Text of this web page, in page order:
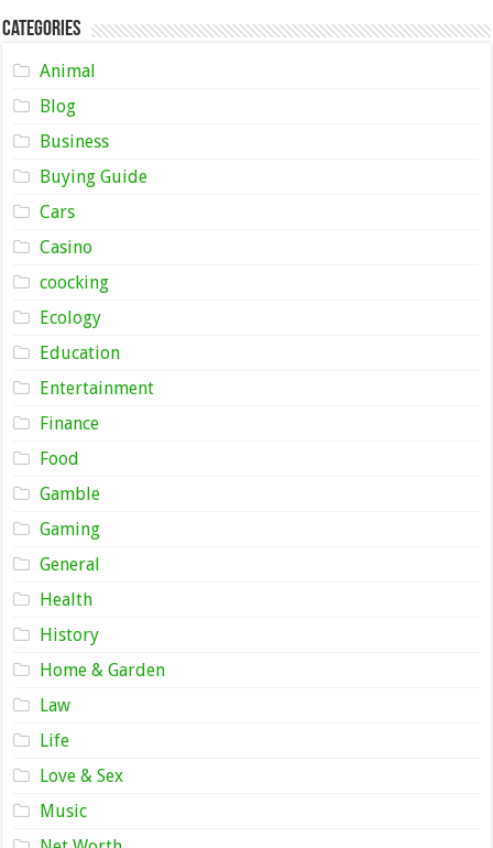
Categories
Animal
Blog
Business
Buying Guide
Cars
Casino
coocking
Ecology
Education
Entertainment
Finance
Food
Gamble
Gaming
General
Health
History
Home & Garden
Law
Life
Love & Sex
Music